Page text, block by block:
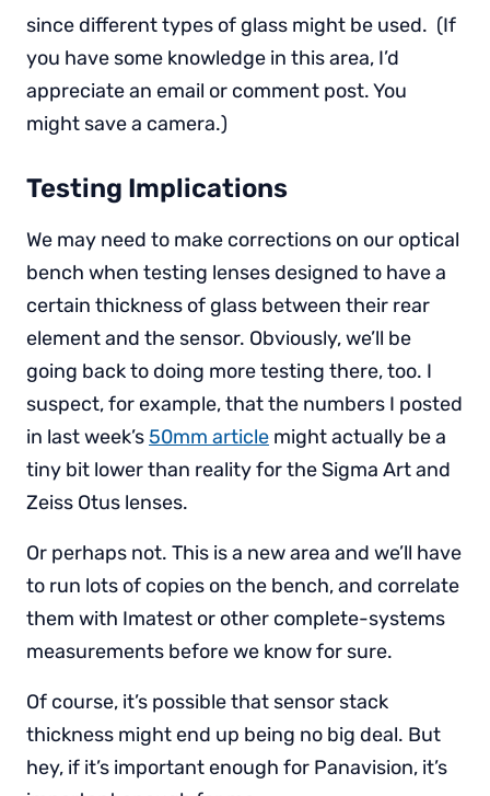
since different types of glass might be used. (If
you have some knowledge in this area, I’d
appreciate an email or comment post. You
might save a camera.)
Testing Implications
We may need to make corrections on our optical
bench when testing lenses designed to have a
certain thickness of glass between their rear
element and the sensor. Obviously, we’ll be
going back to doing more testing there, too. I
suspect, for example, that the numbers I posted
in last week’s 50mm article might actually be a
tiny bit lower than reality for the Sigma Art and
Zeiss Otus lenses.
Or perhaps not. This is a new area and we’ll have
to run lots of copies on the bench, and correlate
them with Imatest or other complete-systems
measurements before we know for sure.
Of course, it’s possible that sensor stack
thickness might end up being no big deal. But
hey, if it’s important enough for Panavision, it’s